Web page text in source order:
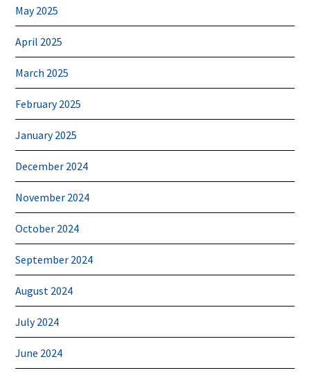
May 2025
April 2025
March 2025
February 2025
January 2025
December 2024
November 2024
October 2024
September 2024
August 2024
July 2024
June 2024